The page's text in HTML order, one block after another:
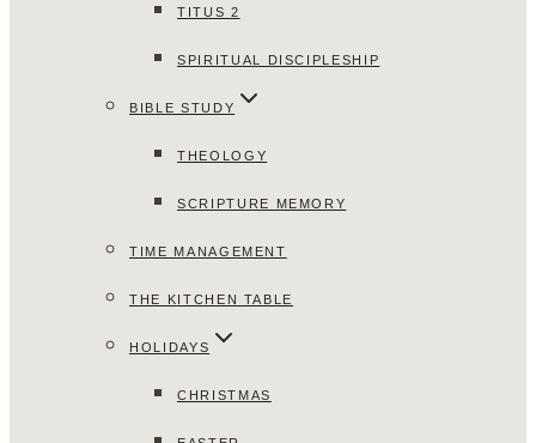
TITUS 2
SPIRITUAL DISCIPLESHIP
BIBLE STUDY
THEOLOGY
SCRIPTURE MEMORY
TIME MANAGEMENT
THE KITCHEN TABLE
HOLIDAYS
CHRISTMAS